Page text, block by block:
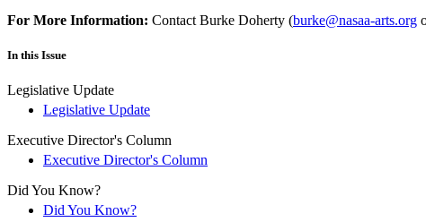
For More Information: Contact Burke Doherty (burke@nasaa-arts.org
In this Issue
Legislative Update
Legislative Update
Executive Director's Column
Executive Director's Column
Did You Know?
Did You Know?